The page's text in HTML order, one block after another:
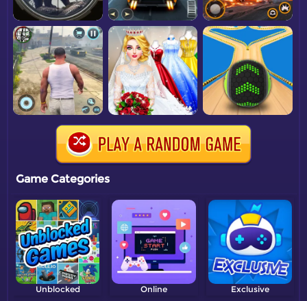
Game Categories
Unblocked Online Exclusive